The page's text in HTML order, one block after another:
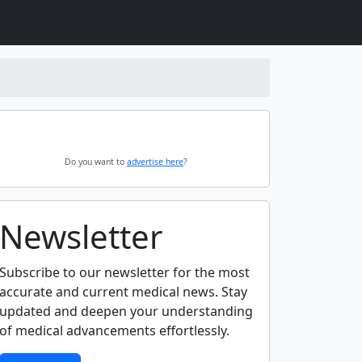
Do you want to advertise here?
Newsletter
Subscribe to our newsletter for the most
accurate and current medical news. Stay
updated and deepen your understanding
of medical advancements effortlessly.